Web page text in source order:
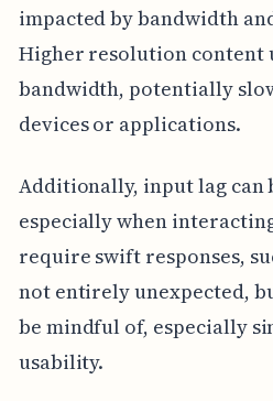
impacted by bandwidth
Higher resolution content
bandwidth, potentially
devices or applications.
Additionally, input lag can
especially when
require swift responses,
not entirely unexpected,
be mindful of, especially
usability.